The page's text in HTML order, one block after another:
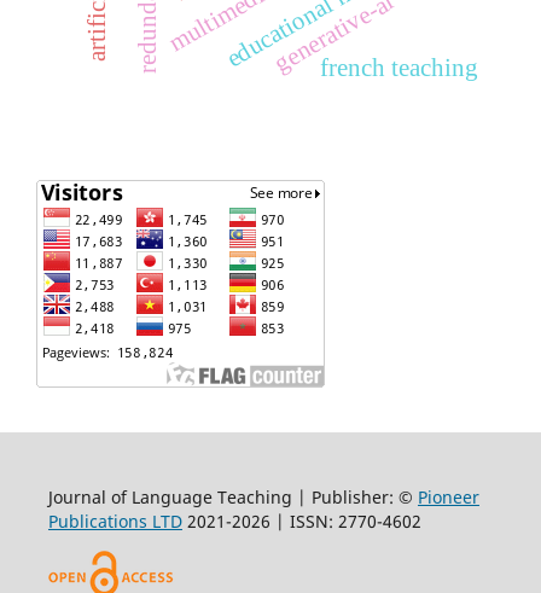
generative-ai
french teaching
Journal of Language Teaching | Publisher: © Pioneer
Publications LTD2021-2026 | ISSN: 2770-4602